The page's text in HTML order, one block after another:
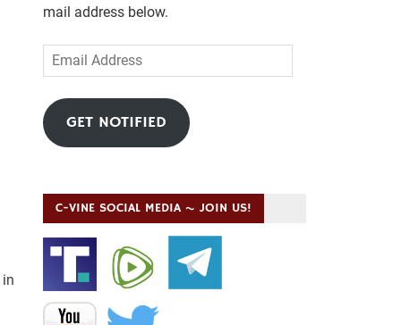
mail address below.
Email
Address
GET NOTIFIED
C-VINE SOCIAL MEDIA ~ JOIN US!